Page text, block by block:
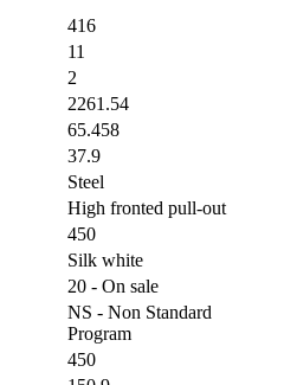
416
11
2
2261.54
65.458
37.9
Steel
High fronted pull-out
450
Silk white
20 - On sale
NS - Non Standard
Program
450